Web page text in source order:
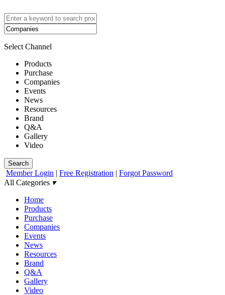
Select Channel
Products
Purchase
Companies
Events
News
Resources
Brand
Q&A
Gallery
Video
Search
Member Login | Free Registration | Forgot Password
All Categories ▾
Home
Products
Purchase
Companies
Events
News
Resources
Brand
Q&A
Gallery
Video